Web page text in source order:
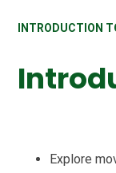
INTRODUCTION
Explore